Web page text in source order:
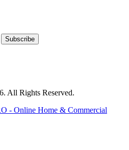
All Rights Reserved.
- Online Home & Commercial